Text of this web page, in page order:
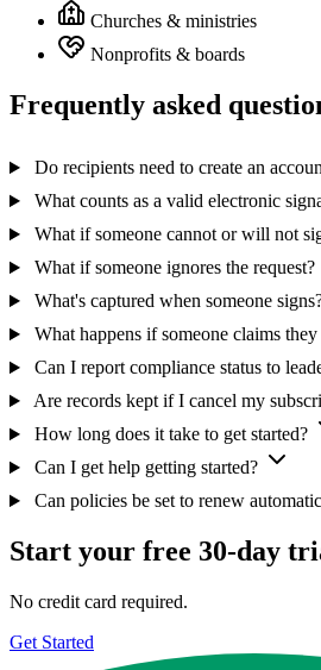
Churches & ministries
Nonprofits & boards
Frequently asked
Do recipients need to create an
What counts as a valid electronic
What if someone cannot or will not
What if someone ignores the request?
What's captured when someone
What happens if someone claims
Can I report compliance status to
Are records kept if I cancel my
How long does it take to get started?
Can I get help getting started?
Can policies be set to renew
Start your free 30-day
No credit card required.
Get Started